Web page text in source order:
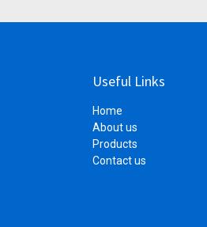
Useful Links
Home
About us
Products
Contact us